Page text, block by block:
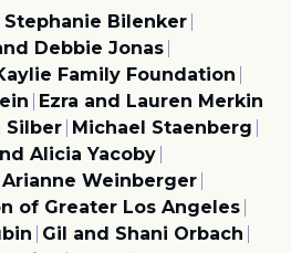
Stephanie Bilenker
Debbie Jonas
Family Foundation
Ezra and Lauren Merkin
Silber Michael Staenberg
Alicia Yacoby
Weinberger
of Greater Los Angeles
Gil and Shani Orbach